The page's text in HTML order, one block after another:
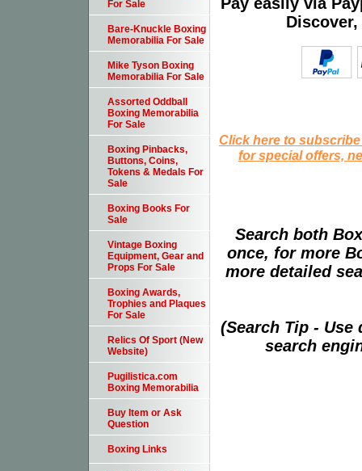
Click here to
for special offers,
Search both
once, for more
more detailed
(Search Tip -
search
For Sale
Bare-Knuckle Boxing
Memorabilia For Sale
Mike Tyson Boxing
Memorabilia For Sale
Assorted Oddball
Boxing Memorabilia
For Sale
Boxing Pinbacks,
Buttons, Coins,
Tokens & Medals For
Sale
Boxing Books For
Sale
Vintage Boxing
Equipment, Gear and
Props For Sale
Boxing Awards,
Trophies and Plaques
For Sale
Relics Of Sport (New
Website)
Pugilistica.com
Boxing Memorabilia
Buy Item or Ask
Question
Boxing Links